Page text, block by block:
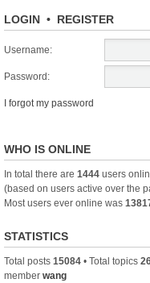
LOGIN • REGISTER
Username:
Password:
I forgot my password
WHO IS ONLINE
In total there are 1444 users
(based on users active over the
Most users ever online was
STATISTICS
Total posts 15084 • Total topics
member wang